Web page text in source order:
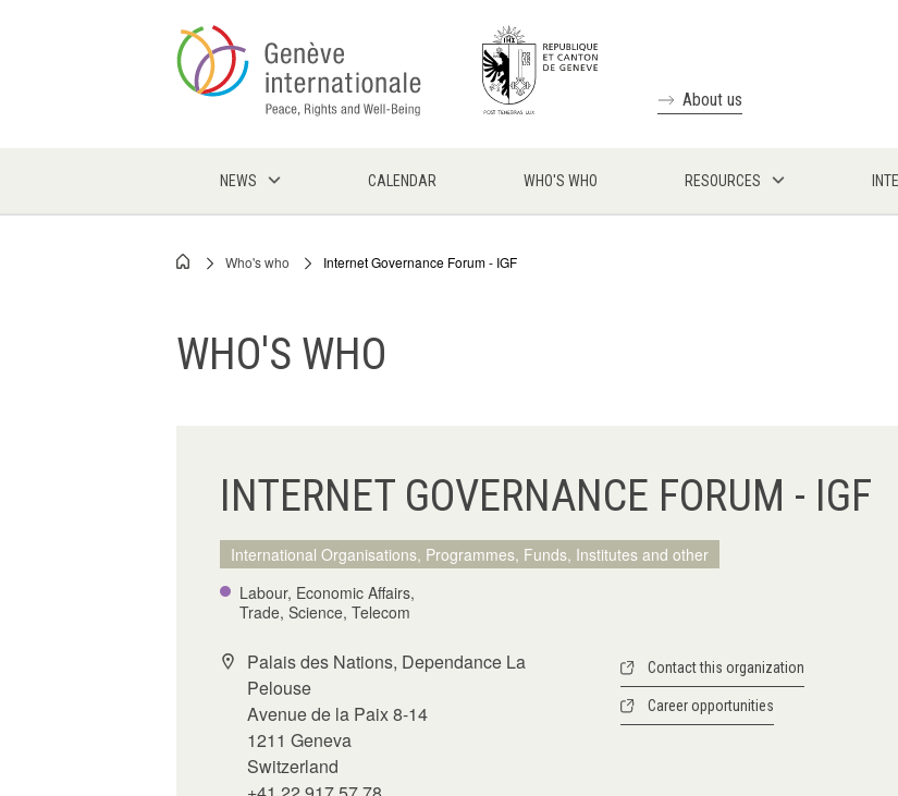
About us
NEWS CALENDAR WHO'S WHO RESOURCES
Breadcrumb
Who's who Internet Governance Forum - IGF
WHO'S WHO
INTERNET GOVERNANCE FORUM - IGF
International Organisations, Programmes, Funds, Institutes and other
Labour, Economic Affairs,
Trade, Science, Telecom
Palais des Nations, Dependance La
Pelouse
Avenue de la Paix 8-14
1211 Geneva
Switzerland
Contact this organization
Career opportunities